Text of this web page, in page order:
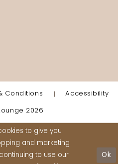
Conditions Accessibility
2026
to give you
and marketing
to use our
Ok